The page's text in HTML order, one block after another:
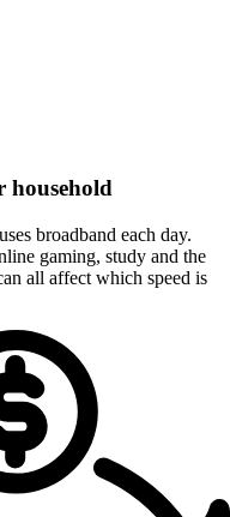
household
broadband each day.
gaming, study and the
all affect which speed is